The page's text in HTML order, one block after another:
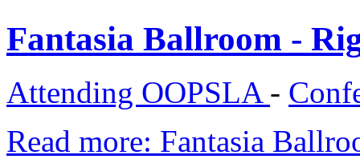
Fantasia Ballroom -
Attending OOPSLA -
Read more: Fantasia